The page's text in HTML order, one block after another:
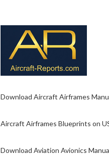
Download Aircraft Airframes
Aircraft Airframes Blueprints on
Download Aviation Avionics